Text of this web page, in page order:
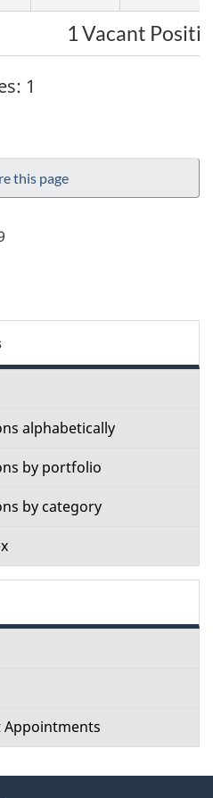
1 Vacant
1
this page
alphabetically
by portfolio
by category